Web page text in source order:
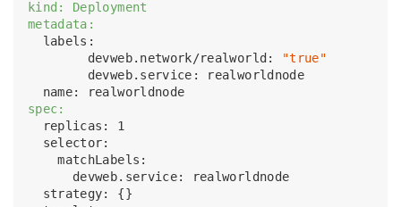
kind: Deployment
metadata:
  labels:
        devweb.network/realworld:
"true"
        devweb.service: realworldnode
spec:
  replicas: 1
  selector:
    matchLabels:
      devweb.service: realworldnode
  strategy: {}